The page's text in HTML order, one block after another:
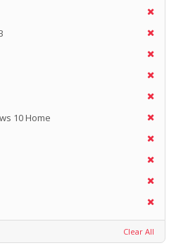
10 Home
Clear All